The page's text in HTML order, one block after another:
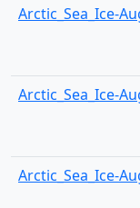
Arctic_Sea_Ice-
Arctic_Sea_Ice-
Arctic_Sea_Ice-